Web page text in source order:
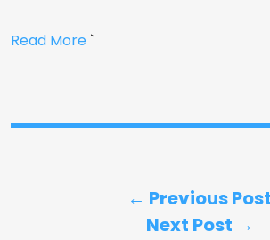
Read More `
← Previous Post
Next Post →